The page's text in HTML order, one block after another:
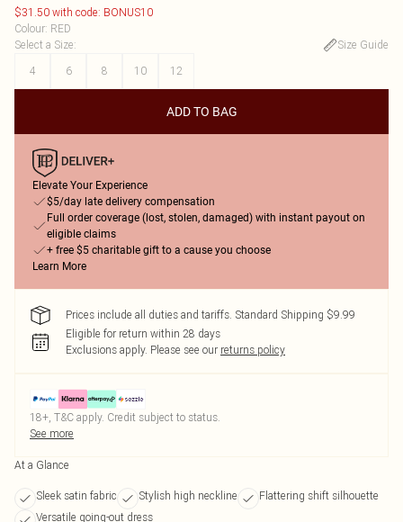
$31.50 with code: BONUS10
Colour: RED
Select a Size:
Size Guide
4
6 8 10 12
ADD TO BAG
Elevate Your Experience
$5/day late delivery compensation
Full order coverage (lost, stolen, damaged) with instant payout on
eligible claims
+ free $5 charitable gift to a cause you choose
Learn More
Prices include all duties and tariffs. Standard Shipping $9.99
Eligible for return within 28 days
Exclusions apply. Please see our returns policy
18+, T&C apply. Credit subject to status.
See more
At a Glance
Sleek satin fabric Stylish high neckline
Flattering shift silhouette
Versatile going-out dress